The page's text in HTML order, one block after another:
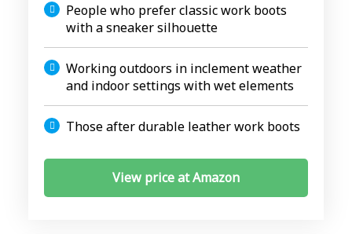
People who prefer classic work boots
with a sneaker silhouette
Working outdoors in inclement weather
and indoor settings with wet elements
Those after durable leather work boots
View price at Amazon